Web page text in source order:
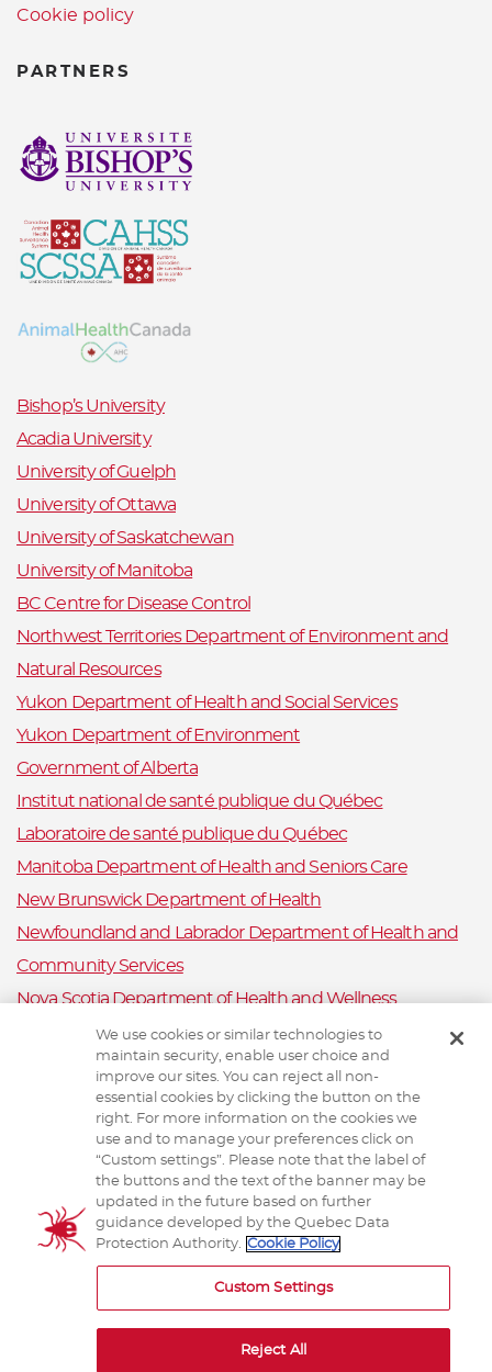
Cookie policy
PARTNERS
Bishop’s University
Acadia University
University of Guelph
University of Ottawa
University of Saskatchewan
University of Manitoba
BC Centre for Disease Control
Northwest Territories Department of Environment and
Natural Resources
Yukon Department of Health and Social Services
Yukon Department of Environment
Government of Alberta
Institut national de santé publique du Québec
Laboratoire de santé publique du Québec
Manitoba Department of Health and Seniors Care
New Brunswick Department of Health
Newfoundland and Labrador Department of Health and
Community Services
Nova Scotia Department of Health and Wellness
Prince Edward Island Department of Health and Wellness
Public Health Ontario
Saskatchewan Ministry of Health
Canadian Animal Health Surveillance System
Animal Health Canada
We use cookies or similar technologies to
maintain security, enable user choice and
improve our sites. You can reject all non-
essential cookies by clicking the button on the
right. For more information on the cookies we
use and to manage your preferences click on
“Custom settings”. Please note that the label of
the buttons and the text of the banner may be
updated in the future based on further
guidance developed by the Quebec Data
Protection Authority. Cookie Policy
Custom Settings
Reject All